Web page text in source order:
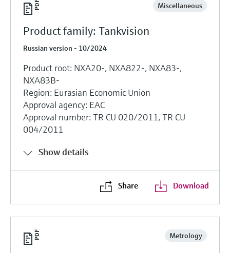
Miscellaneous
Product family: Tankvision
Russian version - 10/2024
Product root: NXA20-, NXA822-, NXA83-,
NXA83B-
Region: Eurasian Economic Union
Approval agency: EAC
Approval number: TR CU 020/2011, TR CU
004/2011
Show details
Share Download
Metrology